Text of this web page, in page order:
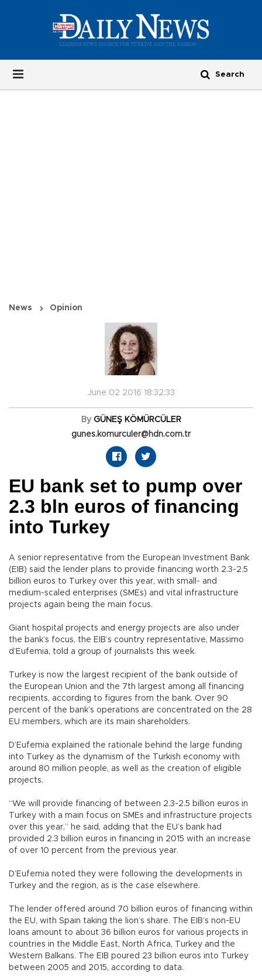
News Opinion
June 02 2016 18:32:33
By GÜNEŞ KÖMÜRCÜLER
gunes.komurculer@hdn.com.tr
EU bank set to pump over
2.3 bln euros of financing
into Turkey
A senior representative from the European Investment Bank
(EIB) said the lender plans to provide financing worth 2.3-2.5
billion euros to Turkey over this year, with small- and
medium-scaled enterprises (SMEs) and vital infrastructure
projects again being the main focus.
Giant hospital projects and energy projects are also under
the bank’s focus, the EIB’s country representative, Massimo
d’Eufemia, told a group of journalists this week.
Turkey is now the largest recipient of the bank outside of
the European Union and the 7th largest among all financing
recipients, according to figures from the bank. Over 90
percent of the bank’s operations are concentrated on the 28
EU members, which are its main shareholders.
D’Eufemia explained the rationale behind the large funding
into Turkey as the dynamism of the Turkish economy with
around 80 million people, as well as the creation of eligible
projects.
“We will provide financing of between 2.3-2.5 billion euros in
Turkey with a main focus on SMEs and infrastructure projects
over this year,” he said, adding that the EU’s bank had
provided 2.3 billion euros in financing in 2015 with an increase
of over 10 percent from the previous year.
D’Eufemia noted they were following the developments in
Turkey and the region, as is the case elsewhere.
The lender offered around 70 billion euros of financing within
the EU, with Spain taking the lion’s share. The EIB’s non-EU
loans amount to about 36 billion euros for various projects in
countries in the Middle East, North Africa, Turkey and the
Western Balkans. The EIB poured 23 billion euros into Turkey
between 2005 and 2015, according to data.